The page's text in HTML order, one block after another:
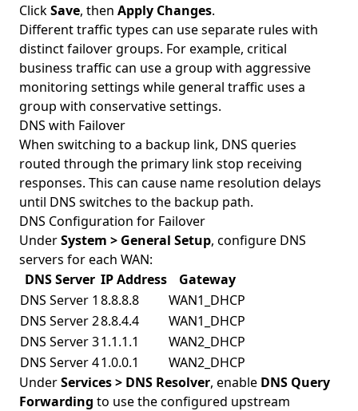
ClickSave, then Apply Changes.
Different traffic types can use separate rules with
distinct failover groups. For example, critical
business traffic can use a group with aggressive
monitoring settings while general traffic uses a
group with conservative settings.
DNS with Failover
When switching to a backup link, DNS queries
routed through the primary link stop receiving
responses. This can cause name resolution delays
until DNS switches to the backup path.
DNS Configuration for Failover
UnderSystem > General Setup, configure DNS
servers for each WAN:
DNS Server IP Address
Gateway
DNS Server 1 8.8.8.8
WAN1_DHCP
DNS Server 28.8.4.4
WAN1_DHCP
DNS Server 31.1.1.1
WAN2_DHCP
DNS Server 41.0.0.1
WAN2_DHCP
UnderServices > DNS Resolver, enable DNS Query
Forwarding to use the configured upstream